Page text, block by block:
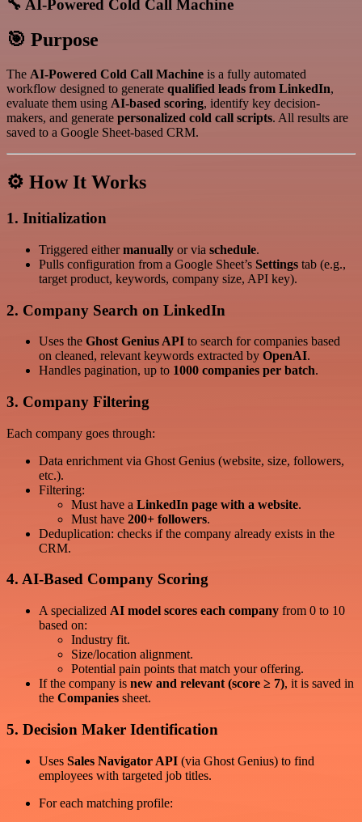
🔧 AI-Powered Cold Call Machine
🎯 Purpose
The AI-Powered Cold Call Machine is a fully automated
workflow designed to generate qualified leads from LinkedIn,
evaluate them using AI-based scoring, identify key decision-
makers, and generate personalized cold call scripts. All results are
saved to a Google Sheet-based CRM.
⚙️ How It Works
1. Initialization
Triggered eithermanually or via schedule.
Pulls configuration from a Google Sheet’s Settings tab (e.g.,
target product, keywords, company size, API key).
2. Company Search on LinkedIn
Uses the Ghost Genius API to search for companies based
on cleaned, relevant keywords extracted by OpenAI.
Handles pagination, up to 1000 companies per batch.
3. Company Filtering
Each company goes through:
Data enrichment via Ghost Genius (website, size, followers,
etc.).
Filtering:
Must have a LinkedIn page with a website.
Must have 200+ followers.
Deduplication: checks if the company already exists in the
CRM.
4. AI-Based Company Scoring
A specialized AI model scores each company from 0 to 10
based on:
Industry fit.
Size/location alignment.
Potential pain points that match your offering.
If the company is new and relevant (score ≥ 7), it is saved in
the Companies sheet.
5. Decision Maker Identification
Uses Sales Navigator API (via Ghost Genius) to find
employees with targeted job titles.
For each matching profile: